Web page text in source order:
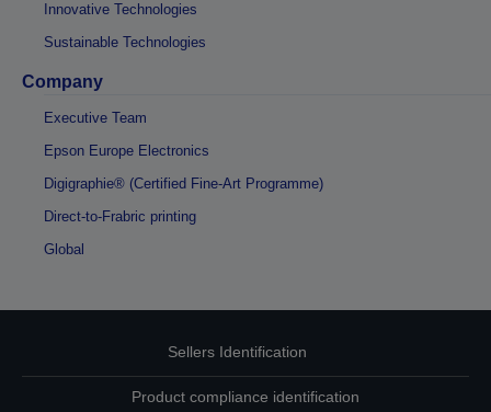
Innovative Technologies
Sustainable Technologies
Company
Executive Team
Epson Europe Electronics
Digigraphie® (Certified Fine-Art Programme)
Direct-to-Frabric printing
Global
Sellers Identification
Product compliance identification